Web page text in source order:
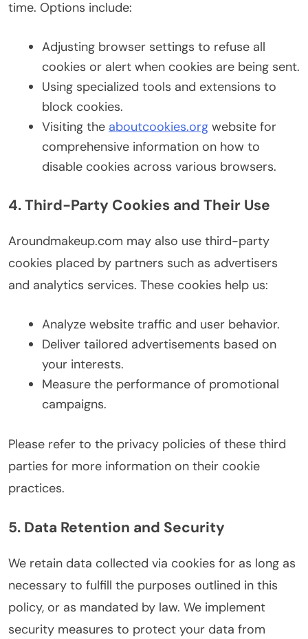
time. Options include:
Adjusting browser settings to refuse all
cookies or alert when cookies are being sent.
Using specialized tools and extensions to
block cookies.
Visiting the aboutcookies.org website for
comprehensive information on how to
disable cookies across various browsers.
4. Third-Party Cookies and Their Use
Aroundmakeup.com may also use third-party
cookies placed by partners such as advertisers
and analytics services. These cookies help us:
Analyze website traffic and user behavior.
Deliver tailored advertisements based on
your interests.
Measure the performance of promotional
campaigns.
Please refer to the privacy policies of these third
parties for more information on their cookie
practices.
5. Data Retention and Security
We retain data collected via cookies for as long as
necessary to fulfill the purposes outlined in this
policy, or as mandated by law. We implement
security measures to protect your data from